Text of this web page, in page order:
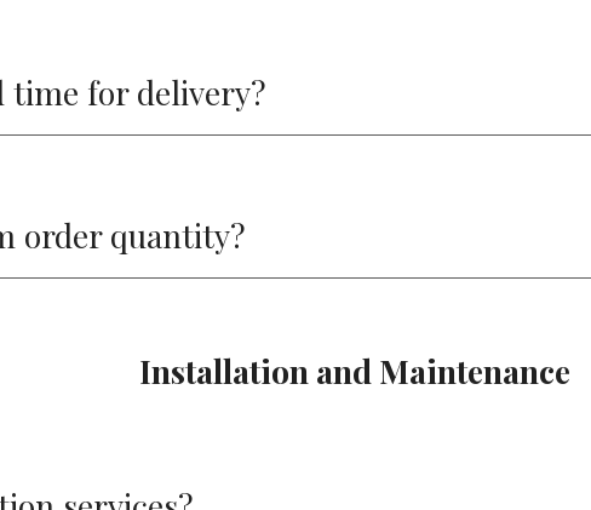
time for delivery?
order quantity?
Installation and Maintenance